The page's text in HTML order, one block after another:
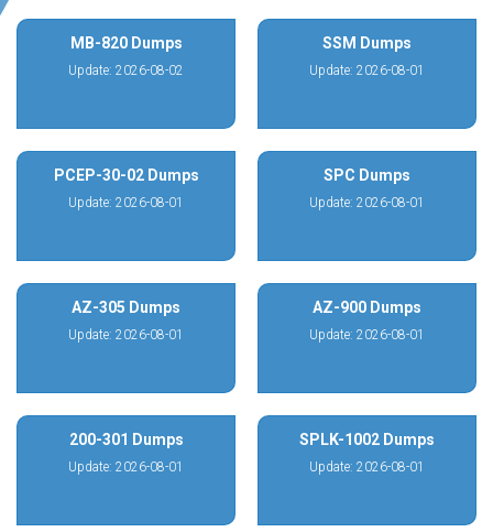
MB-820 Dumps
Update: 2026-08-02
SSM Dumps
Update: 2026-08-01
PCEP-30-02 Dumps
Update: 2026-08-01
SPC Dumps
Update: 2026-08-01
AZ-305 Dumps
Update: 2026-08-01
AZ-900 Dumps
Update: 2026-08-01
200-301 Dumps
Update: 2026-08-01
SPLK-1002 Dumps
Update: 2026-08-01